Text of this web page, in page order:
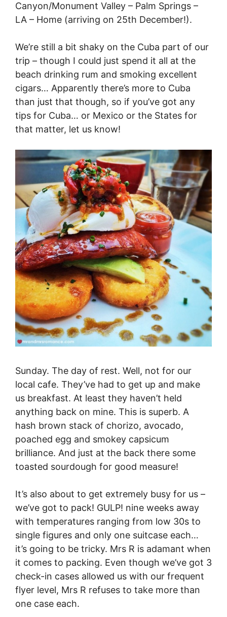
Canyon/Monument Valley – Palm Springs –
LA – Home (arriving on 25th December!).
We’re still a bit shaky on the Cuba part of our
trip – though I could just spend it all at the
beach drinking rum and smoking excellent
cigars… Apparently there’s more to Cuba
than just that though, so if you’ve got any
tips for Cuba… or Mexico or the States for
that matter, let us know!
Sunday. The day of rest. Well, not for our
local cafe. They’ve had to get up and make
us breakfast. At least they haven’t held
anything back on mine. This is superb. A
hash brown stack of chorizo, avocado,
poached egg and smokey capsicum
brilliance. And just at the back there some
toasted sourdough for good measure!
It’s also about to get extremely busy for us –
we’ve got to pack! GULP! nine weeks away
with temperatures ranging from low 30s to
single figures and only one suitcase each…
it’s going to be tricky. Mrs R is adamant when
it comes to packing. Even though we’ve got 3
check-in cases allowed us with our frequent
flyer level, Mrs R refuses to take more than
one case each.